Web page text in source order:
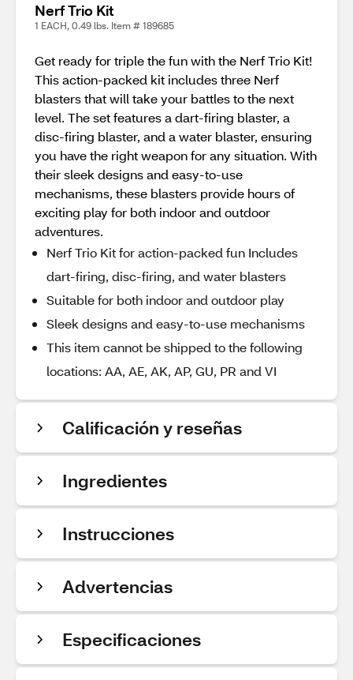
Nerf Trio Kit
1 EACH, 0.49 lbs. Item # 189685
Get ready for triple the fun with the Nerf Trio Kit!
This action-packed kit includes three Nerf
blasters that will take your battles to the next
level. The set features a dart-firing blaster, a
disc-firing blaster, and a water blaster, ensuring
you have the right weapon for any situation. With
their sleek designs and easy-to-use
mechanisms, these blasters provide hours of
exciting play for both indoor and outdoor
adventures.
Nerf Trio Kit for action-packed fun Includes
dart-firing, disc-firing, and water blasters
Suitable for both indoor and outdoor play
Sleek designs and easy-to-use mechanisms
This item cannot be shipped to the following
locations: AA, AE, AK, AP, GU, PR and VI
Calificación y reseñas
Ingredientes
Instrucciones
Advertencias
Especificaciones